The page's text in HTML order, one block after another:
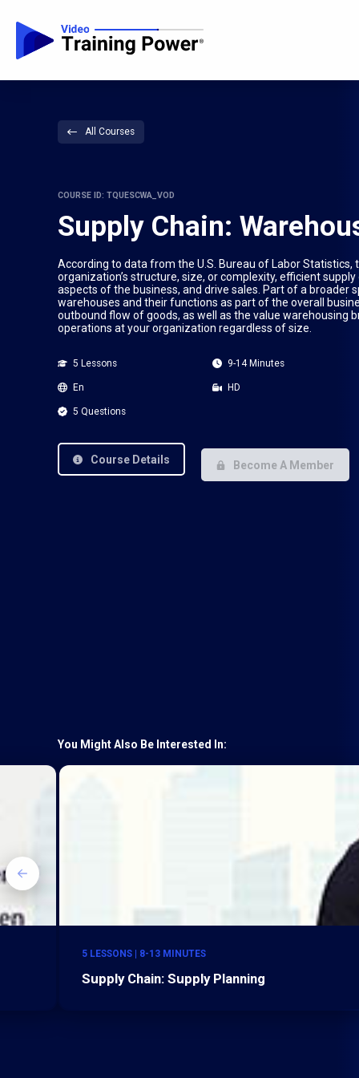
All Courses
COURSE ID: TQUESCWA_VOD
Supply Chain:
According to data from the U.S. Bureau of Labor
organization’s structure, size, or complexity, efficient
aspects of the business, and drive sales. Part of a
warehouses and their functions as part of the overall
outbound flow of goods, as well as the value warehousing
operations at your organization regardless of size.
5 Lessons 9-14 Minutes
En HD
5 Questions
Course Details Become A Member
You Might Also Be Interested In:
5 LESSONS | 8-13 MINUTES
Supply Chain: Supply Planning